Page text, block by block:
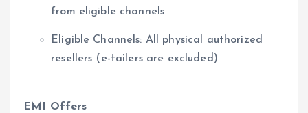
from eligible channels
Eligible Channels: All physical authorized
resellers (e-tailers are excluded)
EMI Offers